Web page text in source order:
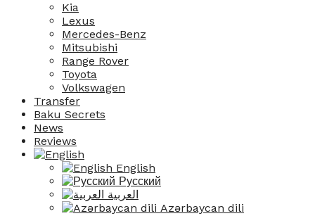
Kia
Lexus
Mercedes-Benz
Mitsubishi
Range Rover
Toyota
Volkswagen
Transfer
Baku Secrets
News
Reviews
English
Русский
العربية
Azərbaycan dili